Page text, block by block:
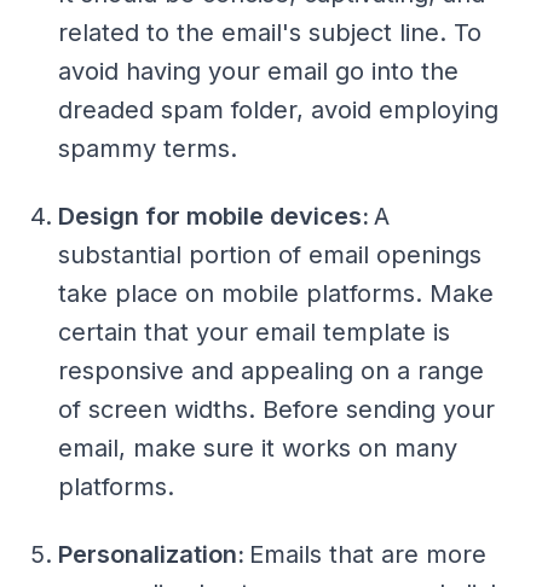
related to the email's subject line. To
avoid having your email go into the
dreaded spam folder, avoid employing
spammy terms.
Design for mobile devices: A
substantial portion of email openings
take place on mobile platforms. Make
certain that your email template is
responsive and appealing on a range
of screen widths. Before sending your
email, make sure it works on many
platforms.
Personalization: Emails that are more